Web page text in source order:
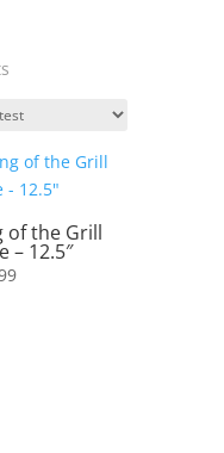
Sorted
latest
of the Grill
– 12.5″